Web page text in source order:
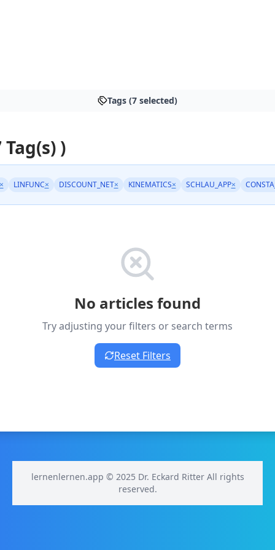
Tags (7 selected)
)
LINFUNC× DISCOUNT_NET× KINEMATICS× SCHLAU_APP× CONSTA
No articles found
Try adjusting your filters or search terms
Reset Filters
lernenlernen.app © 2025 Dr. Eckard Ritter All rights
reserved.